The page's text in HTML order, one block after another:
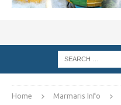
Home Marmaris Info